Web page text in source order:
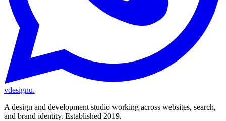
vdesignu.
A design and development studio working across websites, search,
and brand identity. Established 2019.